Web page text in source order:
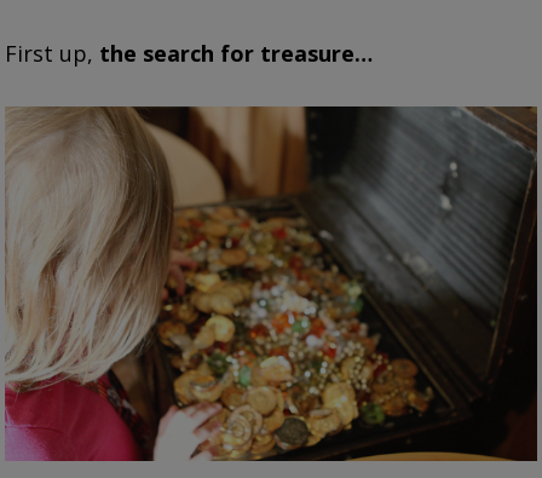
First up, the search for treasure…